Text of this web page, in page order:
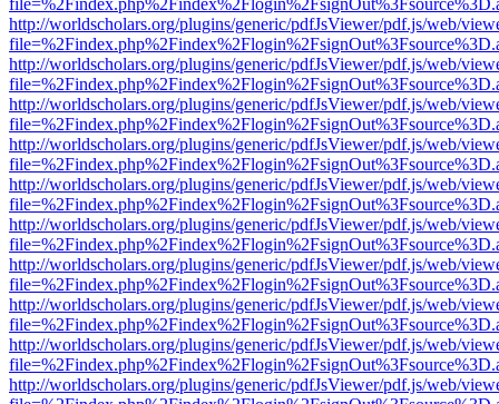
http://worldscholars.org/plugins/generic/pdfJsViewer/pdf.js/web/
http://worldscholars.org/plugins/generic/pdfJsViewer/pdf.js/web/
http://worldscholars.org/plugins/generic/pdfJsViewer/pdf.js/web/
http://worldscholars.org/plugins/generic/pdfJsViewer/pdf.js/web/
http://worldscholars.org/plugins/generic/pdfJsViewer/pdf.js/web/
http://worldscholars.org/plugins/generic/pdfJsViewer/pdf.js/web/
http://worldscholars.org/plugins/generic/pdfJsViewer/pdf.js/web/
http://worldscholars.org/plugins/generic/pdfJsViewer/pdf.js/web/
http://worldscholars.org/plugins/generic/pdfJsViewer/pdf.js/web/
http://worldscholars.org/plugins/generic/pdfJsViewer/pdf.js/web/